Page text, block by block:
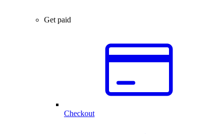
Get paid
Checkout